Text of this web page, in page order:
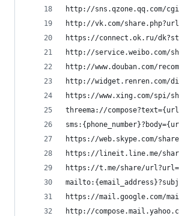
http://sns.qzone.qq.com/
http://vk.com/
https://connect.ok.ru/
http://service.weibo.com/
http://www.douban.com/
http://widget.renren.com/
https://www.xing.com/spi/
threema://
https://web.skype.com/
https://lineit.line.me/
https://t.me/share/
https://mail.google.com/
http://